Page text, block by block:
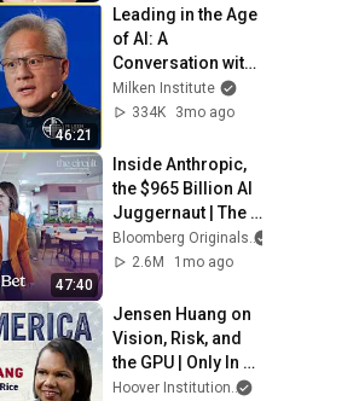
46:21
Leading in the Age
of AI: A
Conversation with
NVIDIA CEO
Jensen Huang |
2026
Milken Institute
334K
3mo ago
47:40
Inside Anthropic,
the $965 Billion AI
Juggernaut | The
Circuit
Bloomberg Originals
2.6M
1mo ago
Jensen Huang on
Vision, Risk, and
the GPU | Only In
America
Hoover Institution